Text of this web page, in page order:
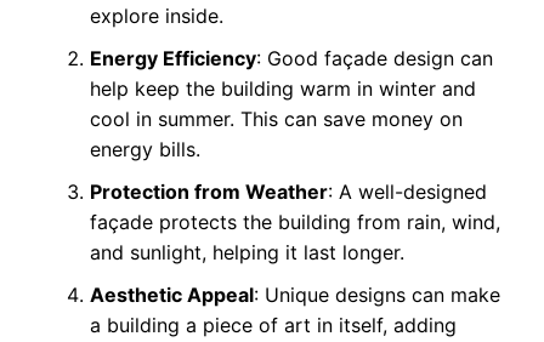
explore inside.
Energy Efficiency: Good façade design can
help keep the building warm in winter and
cool in summer. This can save money on
energy bills.
Protection from Weather: A well-designed
façade protects the building from rain, wind,
and sunlight, helping it last longer.
Aesthetic Appeal: Unique designs can make
a building a piece of art in itself, adding